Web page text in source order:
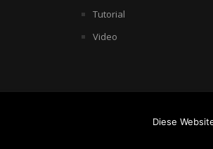
Tutorial
Video
© COPYRIGHT 2007 THE WORLD OF
Diese